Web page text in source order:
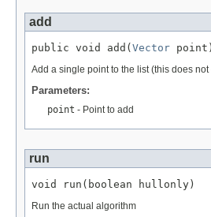
add
public void add( Vector point)
Add a single point to the list (this does
Parameters:
point - Point to add
run
void run(boolean hullonly)
Run the actual algorithm